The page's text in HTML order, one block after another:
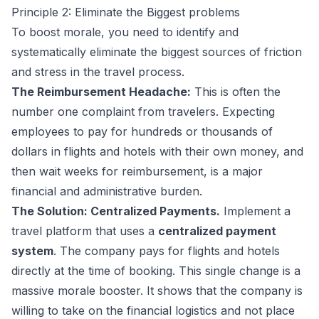
Principle 2: Eliminate the Biggest problems
To boost morale, you need to identify and
systematically eliminate the biggest sources of friction
and stress in the travel process.
The Reimbursement Headache: This is often the
number one complaint from travelers. Expecting
employees to pay for hundreds or thousands of
dollars in flights and hotels with their own money, and
then wait weeks for reimbursement, is a major
financial and administrative burden.
The Solution: Centralized Payments. Implement a
travel platform that uses a centralized payment
system. The company pays for flights and hotels
directly at the time of booking. This single change is a
massive morale booster. It shows that the company is
willing to take on the financial logistics and not place